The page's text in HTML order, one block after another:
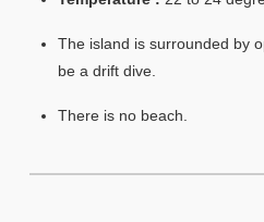
The island is surrounded by
be a drift dive.
There is no beach.